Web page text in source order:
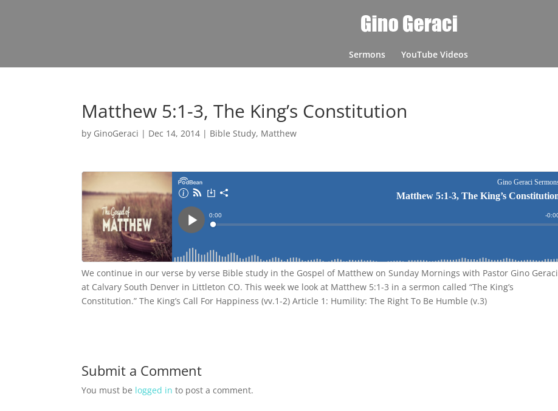
Sermons YouTube Videos
Matthew 5:1-3, The King’s Constitution
by GinoGeraci | Dec 14, 2014 | Bible Study, Matthew
We continue in our verse by verse Bible study in the Gospel of Matthew on Sunday Mornings with Pastor Gino Geraci
at Calvary South Denver in Littleton CO. This week we look at Matthew 5:1-3 in a sermon called “The King’s
Constitution.” The King’s Call For Happiness (vv.1-2) Article 1: Humility: The Right To Be Humble (v.3)
Submit a Comment
You must be logged in to post a comment.